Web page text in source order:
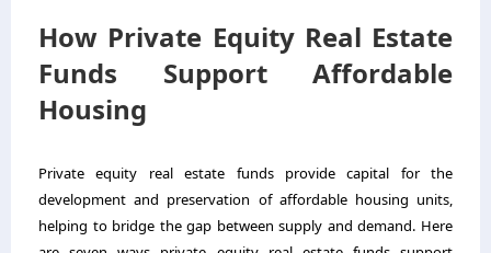
How Private Equity Real Estate
Funds Support Affordable
Housing
Private equity real estate funds provide capital for the
development and preservation of affordable housing units,
helping to bridge the gap between supply and demand. Here